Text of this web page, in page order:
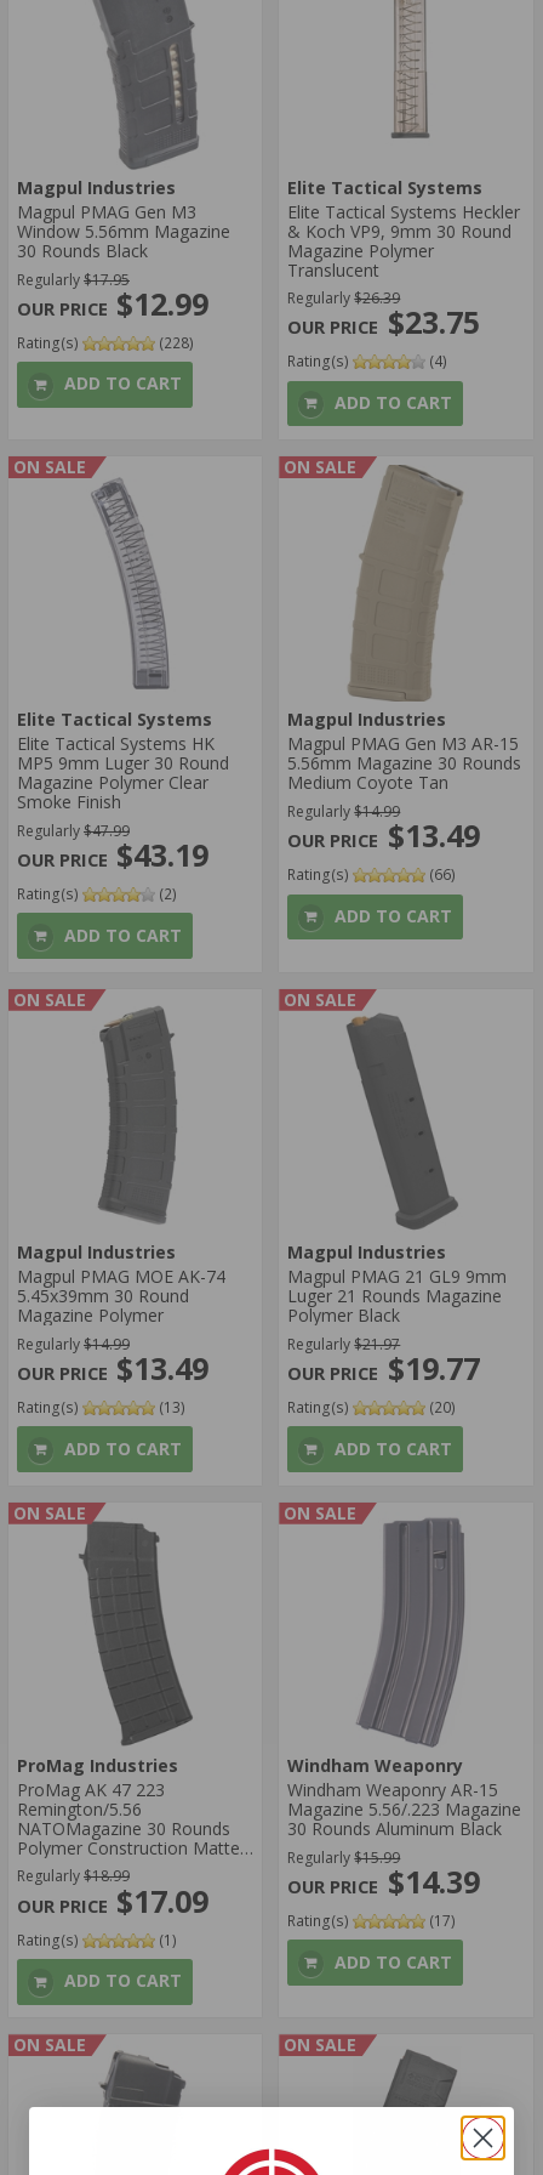
Magpul Industries
Magpul PMAG Gen M3
Window 5.56mm Magazine
30 Rounds Black
Regularly$17.95
$12.99
Rating(s) (228)
ADD TO CART
Elite Tactical Systems
Elite Tactical Systems Heckler
& Koch VP9, 9mm 30 Round
Magazine Polymer
Translucent
Regularly$26.39
$23.75
Rating(s) (4)
ADD TO CART
ON SALE
Elite Tactical Systems
Elite Tactical Systems HK
MP5 9mm Luger 30 Round
Magazine Polymer Clear
Smoke Finish
Regularly$47.99
$43.19
Rating(s) (2)
ADD TO CART
ON SALE
Magpul Industries
Magpul PMAG Gen M3 AR-15
5.56mm Magazine 30 Rounds
Medium Coyote Tan
Regularly$14.99
$13.49
Rating(s) (66)
ADD TO CART
ON SALE
Magpul Industries
Magpul PMAG MOE AK-74
5.45x39mm 30 Round
Magazine Polymer
Regularly$14.99
$13.49
Rating(s) (13)
ADD TO CART
ON SALE
Magpul Industries
Magpul PMAG 21 GL9 9mm
Luger 21 Rounds Magazine
Polymer Black
Regularly$21.97
$19.77
Rating(s) (20)
ADD TO CART
ON SALE
ProMag Industries
ProMag AK 47 223
Remington/5.56
NATOMagazine 30 Rounds
Polymer Construction Matte
Black
Regularly$18.99
$17.09
Rating(s) (1)
ADD TO CART
ON SALE
Windham Weaponry
Windham Weaponry AR-15
Magazine 5.56/.223 Magazine
30 Rounds Aluminum Black
Regularly$15.99
$14.39
Rating(s) (17)
ADD TO CART
ON SALE ON SALE